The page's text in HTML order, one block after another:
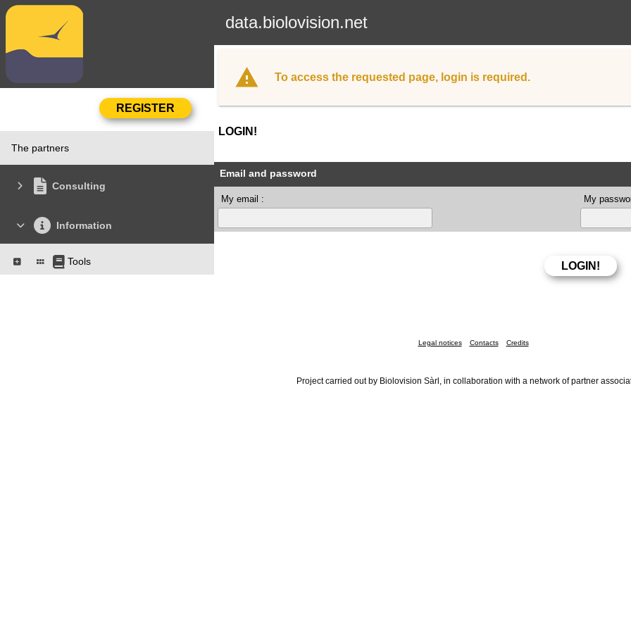
data.biolovision.net
The partners
Consulting
Information
Tools
To access the requested page, login is required.
LOGIN!
Email and password
My email : My
Legal notices Contacts Credits
Project carried out by Biolovision Sàrl, in collaboration with a network of partner